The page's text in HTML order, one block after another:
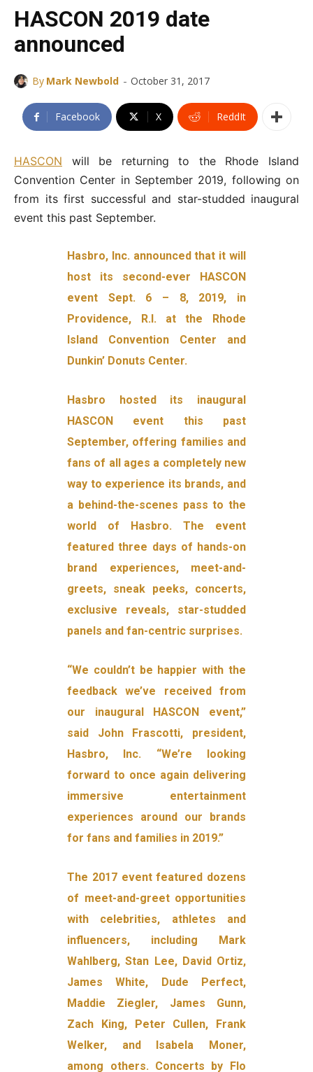
HASCON 2019 date
announced
By Mark Newbold - October 31, 2017
Facebook X ReddIt
HASCON will be returning to the Rhode Island
Convention Center in September 2019, following on
from its first successful and star-studded inaugural
event this past September.
Hasbro, Inc. announced that it will
host its second-ever HASCON
event Sept. 6 – 8, 2019, in
Providence, R.I. at the Rhode
Island Convention Center and
Dunkin’ Donuts Center.
Hasbro hosted its inaugural
HASCON event this past
September, offering families and
fans of all ages a completely new
way to experience its brands, and
a behind-the-scenes pass to the
world of Hasbro. The event
featured three days of hands-on
brand experiences, meet-and-
greets, sneak peeks, concerts,
exclusive reveals, star-studded
panels and fan-centric surprises.
“We couldn’t be happier with the
feedback we’ve received from
our inaugural HASCON event,”
said John Frascotti, president,
Hasbro, Inc. “We’re looking
forward to once again delivering
immersive entertainment
experiences around our brands
for fans and families in 2019.”
The 2017 event featured dozens
of meet-and-greet opportunities
with celebrities, athletes and
influencers, including Mark
Wahlberg, Stan Lee, David Ortiz,
James White, Dude Perfect,
Maddie Ziegler, James Gunn,
Zach King, Peter Cullen, Frank
Welker, and Isabela Moner,
among others. Concerts by Flo